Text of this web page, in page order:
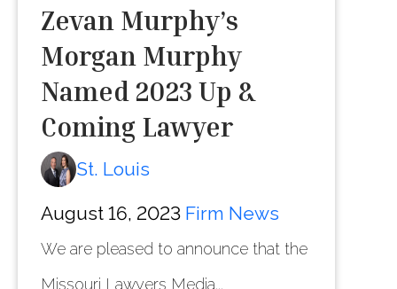
Zevan Murphy’s
Morgan Murphy
Named 2023 Up &
Coming Lawyer
St. Louis
August 16, 2023 Firm News
We are pleased to announce that the
Missouri Lawyers Media...